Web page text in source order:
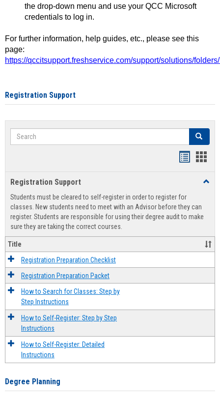
the drop-down menu and use your QCC Microsoft
credentials to log in.
For further information, help guides, etc., please see this
page:
https://qccitsupport.freshservice.com/support/solutions/
Registration Support
Search Search
view
Registration Support
Students must be cleared to self-register in order to register for
classes. New students need to meet with an Advisor before they can
register. Students are responsible for using their degree audit to make
sure they are taking the correct courses.
Title
Registration Preparation Checklist
Registration Preparation Packet
How to Search for Classes: Step by
Step Instructions
How to Self-Register: Step by Step
Instructions
How to Self-Register: Detailed
Instructions
Degree Planning